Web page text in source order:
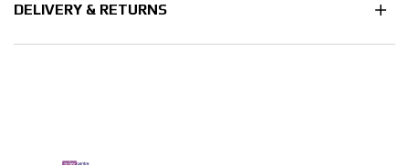
DELIVERY & RETURNS